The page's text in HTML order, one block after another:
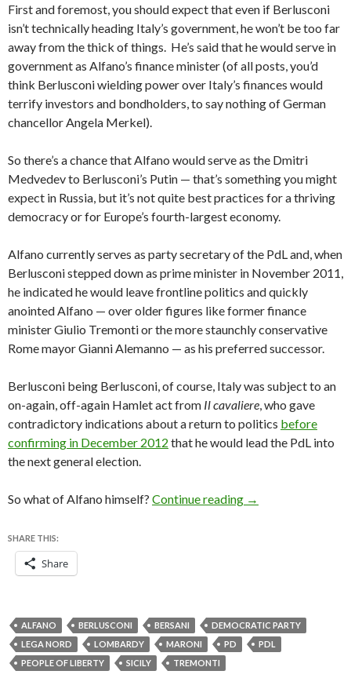
First and foremost, you should expect that even if Berlusconi
isn’t technically heading Italy’s government, he won’t be too far
away from the thick of things. He’s said that he would serve in
government as Alfano’s finance minister (of all posts, you’d
think Berlusconi wielding power over Italy’s finances would
terrify investors and bondholders, to say nothing of German
chancellor Angela Merkel).
So there’s a chance that Alfano would serve as the Dmitri
Medvedev to Berlusconi’s Putin — that’s something you might
expect in Russia, but it’s not quite best practices for a thriving
democracy or for Europe’s fourth-largest economy.
Alfano currently serves as party secretary of the PdL and, when
Berlusconi stepped down as prime minister in November 2011,
he indicated he would leave frontline politics and quickly
anointed Alfano — over older figures like former finance
minister Giulio Tremonti or the more staunchly conservative
Rome mayor Gianni Alemanno — as his preferred successor.
Berlusconi being Berlusconi, of course, Italy was subject to an
on-again, off-again Hamlet act from Il cavaliere, who gave
contradictory indications about a return to politics before
confirming in December 2012 that he would lead the PdL into
the next general election.
So what of Alfano himself? Continue reading What kind of
→
SHARE THIS:
Share
ALFANO BERLUSCONI BERSANI
DEMOCRATIC PARTY
LEGA NORD
LOMBARDY MARONI PD
PDL
PEOPLE OF LIBERTY
SICILY TREMONTI